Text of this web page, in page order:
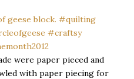
were paper pieced and
with paper piecing for